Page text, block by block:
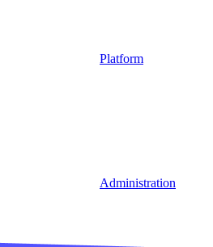
Platform
Administration